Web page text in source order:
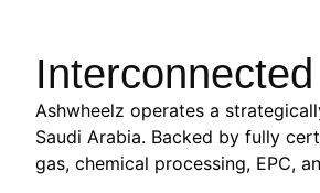
Ashwheelz operates a
Saudi Arabia. Backed by fully
gas, chemical processing, EPC,